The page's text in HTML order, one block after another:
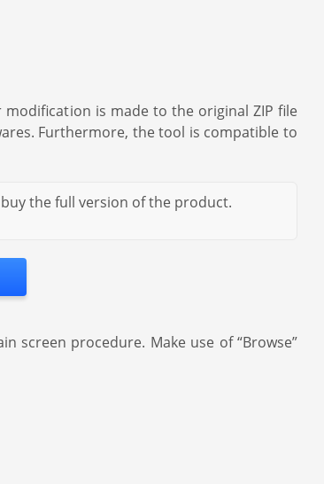
is made to the original ZIP file
Furthermore, the tool is compatible to
the full version of the product.
screen procedure. Make use of “Browse”